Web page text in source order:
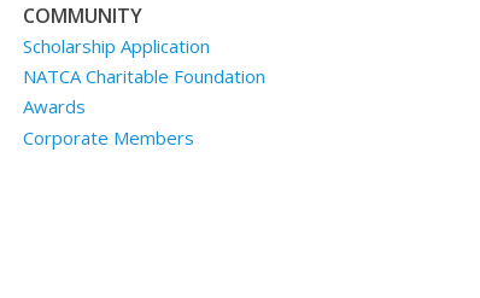
COMMUNITY
Scholarship Application
NATCA Charitable Foundation
Awards
Corporate Members